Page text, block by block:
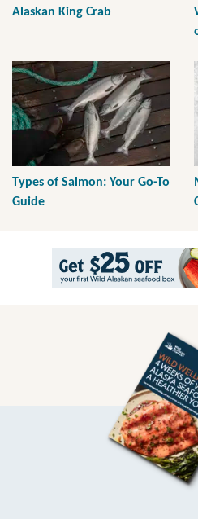
Alaskan King Crab
Types of Salmon: Your Go-To
Guide